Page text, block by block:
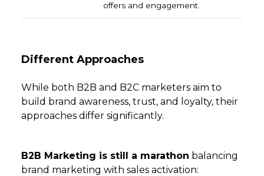
offers and engagement.
Different Approaches
While both B2B and B2C marketers aim to
build brand awareness, trust, and loyalty, their
approaches differ significantly.
B2B Marketing is still a marathon balancing
brand marketing with sales activation: